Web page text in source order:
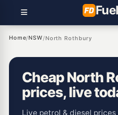
Fuel
Home/NSW/North Rothbury
Cheap North
prices, live
Live petrol & diesel